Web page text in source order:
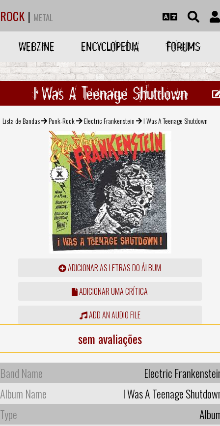
ROCK | METAL
WEBZINE ENCYCLOPEDIA FORUMS
I Was A Teenage Shutdown
Lista de Bandas Punk-Rock Electric Frankenstein I Was A Teenage Shutdown
ADICIONAR AS LETRAS DO ÁLBUM
ADICIONAR UMA CRÍTICA
ADD AN AUDIO FILE
sem avaliações
Band Name
Electric
Album Name
I Was A Teenage
Type